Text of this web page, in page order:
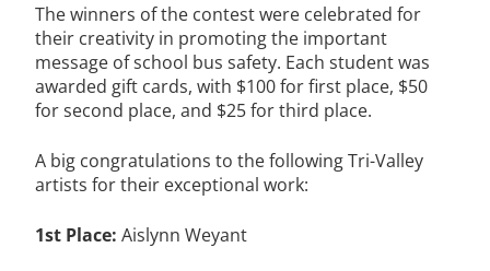
The winners of the contest were celebrated for
their creativity in promoting the important
message of school bus safety. Each student was
awarded gift cards, with $100 for first place, $50
for second place, and $25 for third place.
A big congratulations to the following Tri-Valley
artists for their exceptional work:
1st Place: Aislynn Weyant